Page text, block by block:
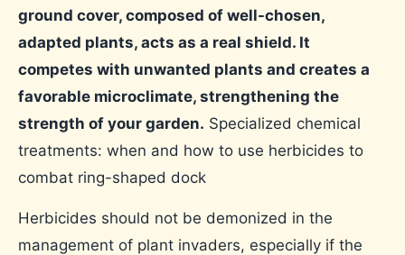
ground cover, composed of well-chosen,
adapted plants, acts as a real shield. It
competes with unwanted plants and creates a
favorable microclimate, strengthening the
strength of your garden. Specialized chemical
treatments: when and how to use herbicides to
combat ring-shaped dock
Herbicides should not be demonized in the
management of plant invaders, especially if the